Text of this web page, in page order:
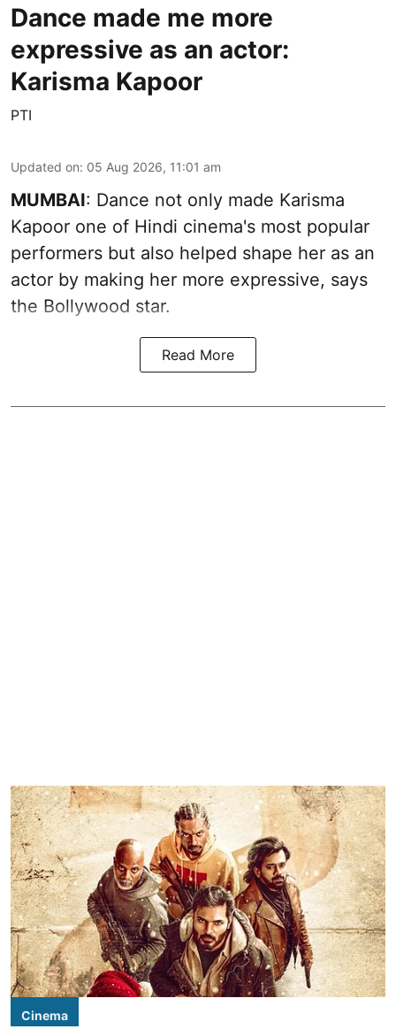
Dance made me more
expressive as an actor:
Karisma Kapoor
PTI
Updated on: 05 Aug 2026, 11:01 am
MUMBAI: Dance not only made Karisma
Kapoor one of Hindi cinema's most popular
performers but also helped shape her as an
actor by making her more expressive, says
the Bollywood star.
Read More
Cinema